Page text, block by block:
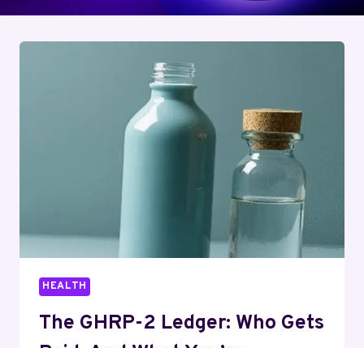
HEALTH
The GHRP-2 Ledger: Who Gets